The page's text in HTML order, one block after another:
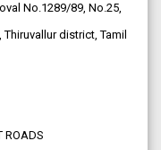
No.1289/89, No.25,
district, Tamil
ROADS